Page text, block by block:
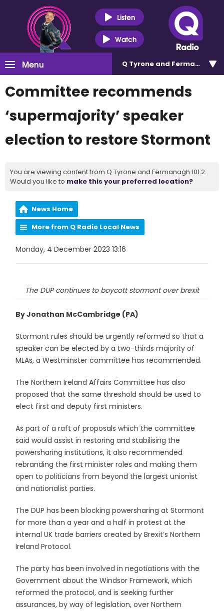
Listen
Watch
Menu Q Tyrone and Fermanagh
Committee recommends
‘supermajority’ speaker
election to restore Stormont
You are viewing content from Q Tyrone and Fermanagh 101.2.
Would you like to make this your preferred location?
News Home
More from Q Radio Local News
Monday, 4 December 2023 13:16
The DUP continues to boycott stormont over brexit
By Jonathan McCambridge (PA)
Stormont rules should be urgently reformed so that a
speaker can be elected by a two-thirds majority of
MLAs, a Westminster committee has recommended.
The Northern Ireland Affairs Committee has also
proposed that the same threshold should be used to
elect first and deputy first ministers.
As part of a raft of proposals which the committee
said would assist in restoring and stabilising the
powersharing institutions, it also recommended
rebranding the first minister roles and making them
open to politicians from beyond the largest unionist
and nationalist parties.
The DUP has been blocking powersharing at Stormont
for more than a year and a half in protest at the
internal UK trade barriers created by Brexit’s Northern
Ireland Protocol.
The party has been involved in negotiations with the
Government about the Windsor Framework, which
reformed the protocol, and is seeking further
assurances, by way of legislation, over Northern